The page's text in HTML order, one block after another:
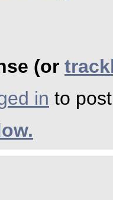
(or
in to